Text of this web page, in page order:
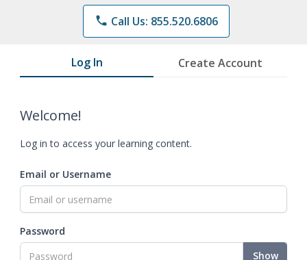
phone Call Us: 855.520.6806
Log In Create Account
Welcome!
Log in to access your learning content.
Email or Username
Password
Show